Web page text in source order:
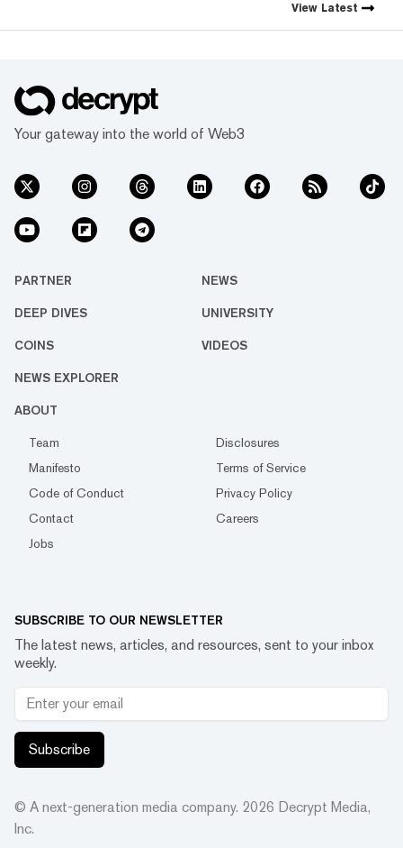
View Latest
Your gateway into the world of Web3
PARTNER NEWS
DEEP DIVES UNIVERSITY
COINS VIDEOS
NEWS EXPLORER
ABOUT
Team
Disclosures
Manifesto
Terms of Service
Code of Conduct
Privacy Policy
Contact
Careers
Jobs
SUBSCRIBE TO OUR NEWSLETTER
The latest news, articles, and resources, sent to your inbox
weekly.
Subscribe
© A next-generation media company. 2026 Decrypt Media,
Inc.